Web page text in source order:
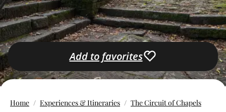
Add to favorites
Home Experiences & Itineraries The Circuit of Chapels